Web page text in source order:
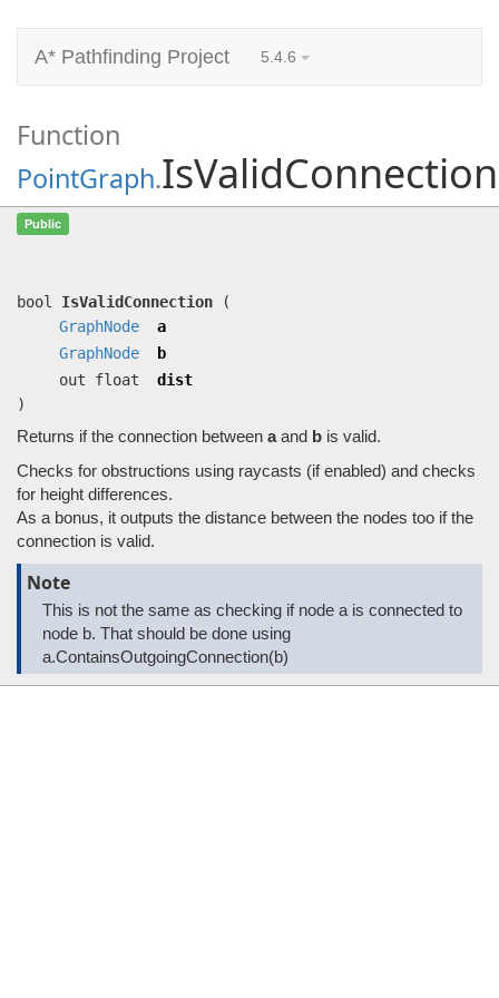
A* Pathfinding Project 5.4.6
Function
PointGraph.IsValidConnection
Public
bool IsValidConnection
(
GraphNode
a
GraphNode
b
out float
dist
)
Returns if the connection between aand b is valid.
Checks for obstructions using raycasts (if enabled) and checks
for height differences.
As a bonus, it outputs the distance between the nodes too if the
connection is valid.
Note
This is not the same as checking if node a is connected to
node b. That should be done using
a.ContainsOutgoingConnection(b)